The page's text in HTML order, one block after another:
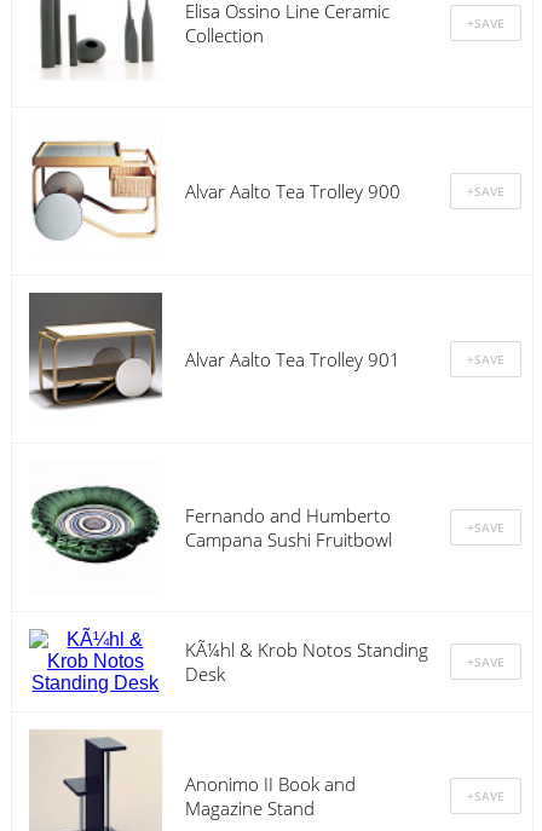
Elisa Ossino Line Ceramic
Collection
Alvar Aalto Tea Trolley 900
Alvar Aalto Tea Trolley 901
Fernando and Humberto
Campana Sushi Fruitbowl
KÃ¼hl & Krob Notos Standing
Desk
Anonimo II Book and
Magazine Stand